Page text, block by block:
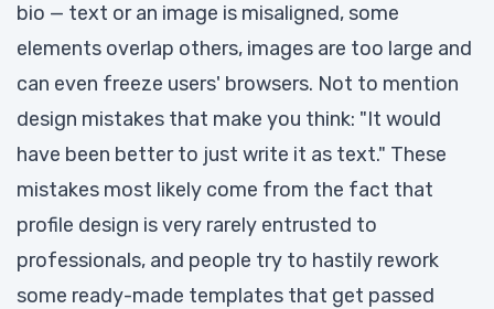
bio — text or an image is misaligned, some
elements overlap others, images are too large and
can even freeze users' browsers. Not to mention
design mistakes that make you think: "It would
have been better to just write it as text." These
mistakes most likely come from the fact that
profile design is very rarely entrusted to
professionals, and people try to hastily rework
some ready-made templates that get passed